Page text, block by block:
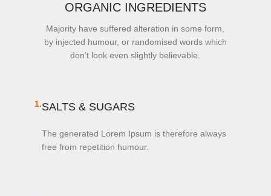
ORGANIC INGREDIENTS
Majority have suffered alteration in some form,
by injected humour, or randomised words which
don’t look even slightly believable.
1.SALTS & SUGARS
The generated Lorem Ipsum is therefore always
free from repetition humour.